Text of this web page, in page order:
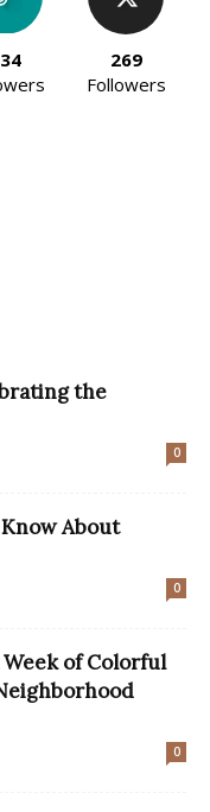
269
Followers
the
0
About
0
of Colorful
0